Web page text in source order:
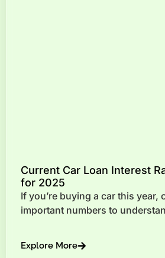
Current Car Loan Interest
for 2025
If you’re buying a car this year,
important numbers to
Explore More